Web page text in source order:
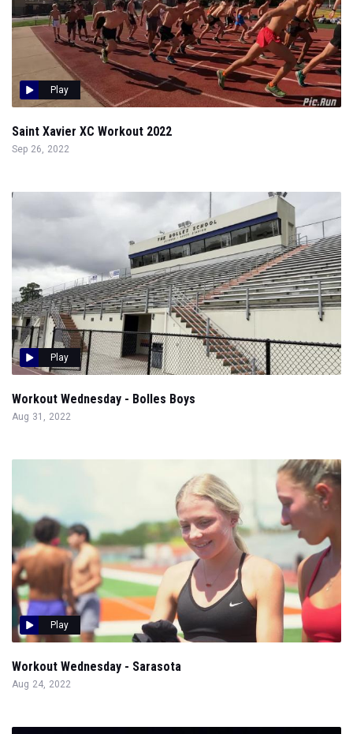
Play
Saint Xavier XC Workout 2022
Sep 26, 2022
Play
Workout Wednesday - Bolles Boys
Aug 31, 2022
Play
Workout Wednesday - Sarasota
Aug 24, 2022